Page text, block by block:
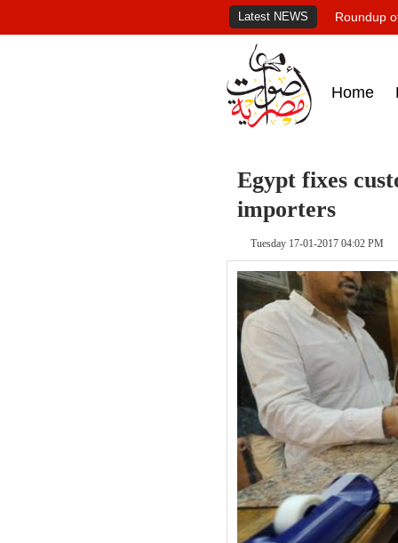
Latest NEWS Roundup
Home
Egypt fixes
importers
Tuesday 17-01-2017 04:02 PM